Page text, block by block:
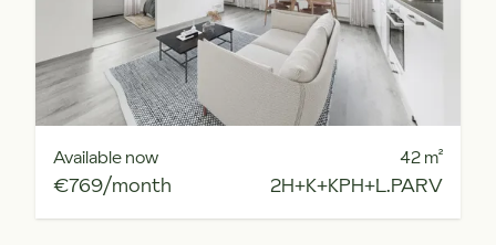
Available now
€769/month
42m²
2H+K+KPH+L.PARV